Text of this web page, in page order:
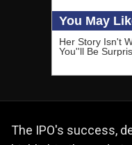
The IPO's success,